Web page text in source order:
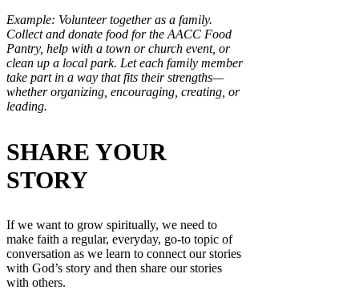
Example: Volunteer together as a family.
Collect and donate food for the AACC Food
Pantry, help with a town or church event, or
clean up a local park. Let each family member
take part in a way that fits their strengths—
whether organizing, encouraging, creating, or
leading.
SHARE YOUR
STORY
If we want to grow spiritually, we need to
make faith a regular, everyday, go-to topic of
conversation as we learn to connect our stories
with God’s story and then share our stories
with others.